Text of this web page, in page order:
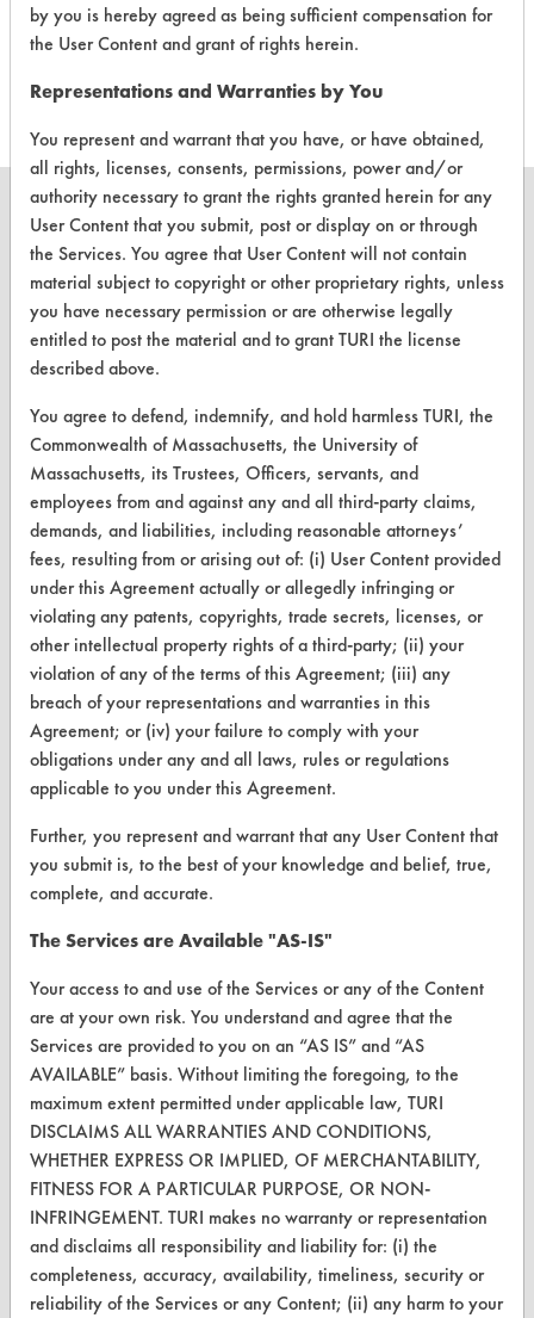
311 1 0
CLEANERSOLUTIONS
Find a Product
Replace a Solvent
Safety Evaluation
Browse Client Types
Parts Description Search
VENDORS
Vendor/Product Search
Browse Vendors
FORMS
Client Test Request Form
Vendor Form
ABOUT
About CleanerSolutions
Database Demos
Help Topics
TURI Laboratory Home
Terms and Conditions
CONTACT
Visit our blog
CleanBreak
OR visit
by you is hereby agreed as being sufficient compensation for
the User Content and grant of rights herein.
Representations and Warranties by You
You represent and warrant that you have, or have obtained,
all rights, licenses, consents, permissions, power and/or
authority necessary to grant the rights granted herein for any
User Content that you submit, post or display on or through
the Services. You agree that User Content will not contain
material subject to copyright or other proprietary rights, unless
you have necessary permission or are otherwise legally
entitled to post the material and to grant TURI the license
described above.
You agree to defend, indemnify, and hold harmless TURI, the
Commonwealth of Massachusetts, the University of
Massachusetts, its Trustees, Officers, servants, and
employees from and against any and all third-party claims,
demands, and liabilities, including reasonable attorneys’
fees, resulting from or arising out of: (i) User Content provided
under this Agreement actually or allegedly infringing or
violating any patents, copyrights, trade secrets, licenses, or
other intellectual property rights of a third-party; (ii) your
violation of any of the terms of this Agreement; (iii) any
breach of your representations and warranties in this
Agreement; or (iv) your failure to comply with your
obligations under any and all laws, rules or regulations
applicable to you under this Agreement.
Further, you represent and warrant that any User Content that
you submit is, to the best of your knowledge and belief, true,
complete, and accurate.
The Services are Available "AS-IS"
Your access to and use of the Services or any of the Content
are at your own risk. You understand and agree that the
Services are provided to you on an “AS IS” and “AS
AVAILABLE” basis. Without limiting the foregoing, to the
maximum extent permitted under applicable law, TURI
DISCLAIMS ALL WARRANTIES AND CONDITIONS,
WHETHER EXPRESS OR IMPLIED, OF MERCHANTABILITY,
FITNESS FOR A PARTICULAR PURPOSE, OR NON-
INFRINGEMENT. TURI makes no warranty or representation
and disclaims all responsibility and liability for: (i) the
completeness, accuracy, availability, timeliness, security or
reliability of the Services or any Content; (ii) any harm to your